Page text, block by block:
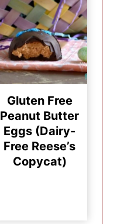
Gluten Free
Peanut Butter
Eggs (Dairy-
Free Reese’s
Copycat)